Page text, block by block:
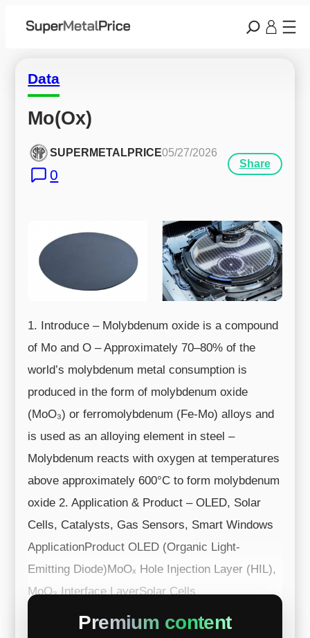
Data
Mo(Ox)
SUPERMETALPRICE05/27/2026
0
Share
1. Introduce – Molybdenum oxide is a compound
of Mo and O – Approximately 70–80% of the
world’s molybdenum metal consumption is
produced in the form of molybdenum oxide
(MoO₃) or ferromolybdenum (Fe-Mo) alloys and
is used as an alloying element in steel –
Molybdenum reacts with oxygen at temperatures
above approximately 600°C to form molybdenum
oxide 2. Application & Product – OLED, Solar
Cells, Catalysts, Gas Sensors, Smart Windows
ApplicationProduct OLED (Organic Light-
Emitting Diode)MoOₓ Hole Injection Layer (HIL),
MoO₃ Interface LayerSolar Cells
(Organic/Perovsk...
Premium content